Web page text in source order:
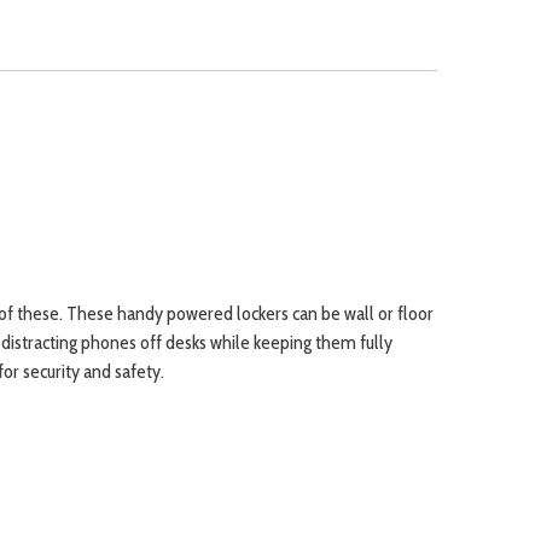
these. These handy powered lockers can be wall or floor
phones off desks while keeping them fully
security and safety.